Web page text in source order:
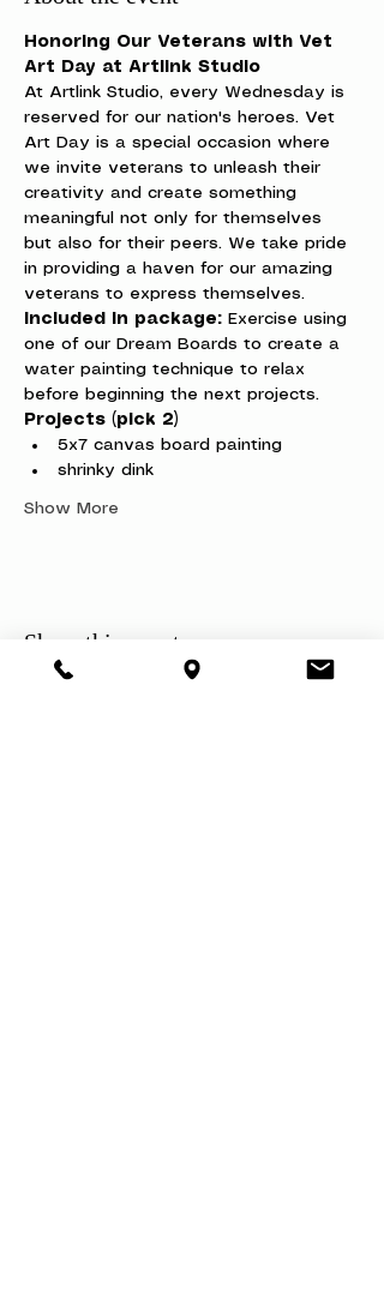
Honoring Our Veterans with Vet
Art Day at Artlink Studio
At Artlink Studio, every Wednesday is
reserved for our nation's heroes. Vet
Art Day is a special occasion where
we invite veterans to unleash their
creativity and create something
meaningful not only for themselves
but also for their peers. We take pride
in providing a haven for our amazing
veterans to express themselves.
Included in package: Exercise using
one of our Dream Boards to create a
water painting technique to relax
before beginning the next projects.
Projects (pick 2)
5x7 canvas board painting
shrinky dink
Show More
Share this event